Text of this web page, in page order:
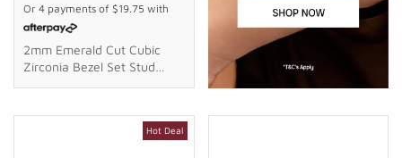
Or 4 payments of $19.75 with
2mm Emerald Cut Cubic
Zirconia Bezel Set Stud
Hot Deal